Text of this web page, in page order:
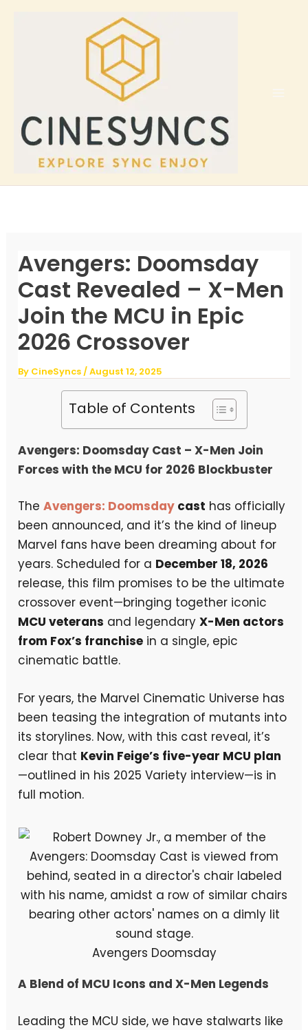
Avengers: Doomsday
Cast Revealed – X-Men
Join the MCU in Epic
2026 Crossover
By CineSyncs /August 12, 2025
Table of Contents
Avengers: Doomsday Cast – X-Men Join
Forces with the MCU for 2026 Blockbuster
TheAvengers: Doomsday cast has officially
been announced, and it’s the kind of lineup
Marvel fans have been dreaming about for
years. Scheduled for a December 18, 2026
release, this film promises to be the ultimate
crossover event—bringing together iconic
MCU veterans and legendaryX-Men actors
from Fox’s franchise in a single, epic
cinematic battle.
For years, the Marvel Cinematic Universe has
been teasing the integration of mutants into
its storylines. Now, with this cast reveal, it’s
clear that Kevin Feige’s five-year MCU plan
—outlined in his 2025 Variety interview—is in
full motion.
Avengers Doomsday
A Blend of MCU Icons and X-Men Legends
Leading the MCU side, we have stalwarts like